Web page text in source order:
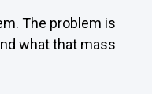
The problem is
what that mass